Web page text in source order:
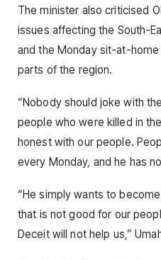
The minister also criticised
issues affecting the South-
and the Monday sit-at-
parts of the region.
“Nobody should joke with
people who were killed in
honest with our people.
every Monday, and he has
“He simply wants to
that is not good for our
Deceit will not help us,”